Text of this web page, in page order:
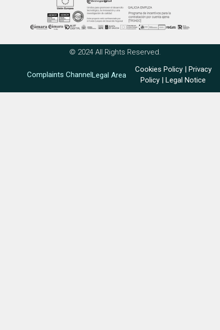
© 2024 All Rights Reserved.
Legal Area
Complaints Channel
Cookies Policy| Privacy
Policy | Legal Notice